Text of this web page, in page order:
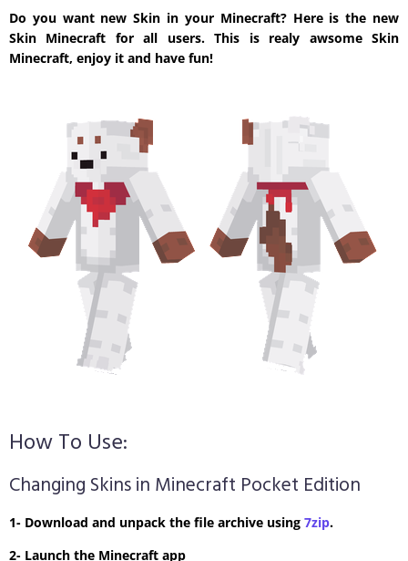
Do you want new Skin in your Minecraft? Here is the new
Skin Minecraft for all users. This is realy awsome Skin
Minecraft, enjoy it and have fun!
How To Use:
Changing Skins in Minecraft Pocket Edition
1- Download and unpack the file archive using 7zip.
2- Launch the Minecraft app